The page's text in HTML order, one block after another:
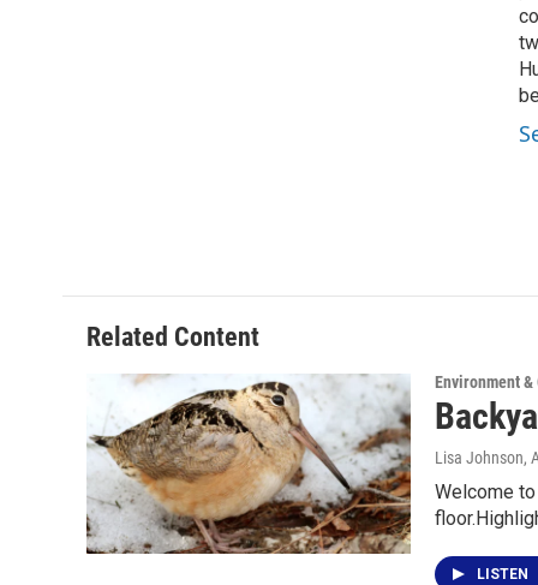
Related Content
Environment &
Lisa Johnson,
Welcome
LISTEN